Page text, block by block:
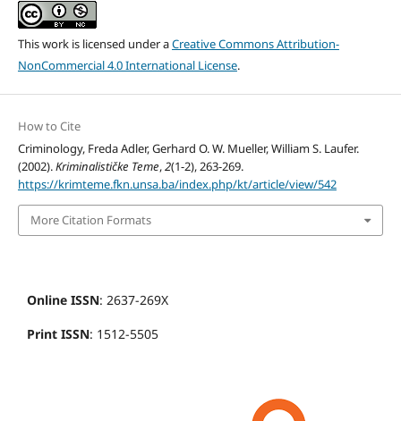
This work is licensed under aCreative Commons Attribution-
NonCommercial 4.0 International License.
How to Cite
Criminology, Freda Adler, Gerhard O. W. Mueller, William S. Laufer.
(2002).Kriminalističke Teme,2(1-2), 263-269.
https://krimteme.fkn.unsa.ba/index.php/kt/article/view/542
More Citation Formats
Online ISSN: 2637-269X
Print ISSN: 1512-5505